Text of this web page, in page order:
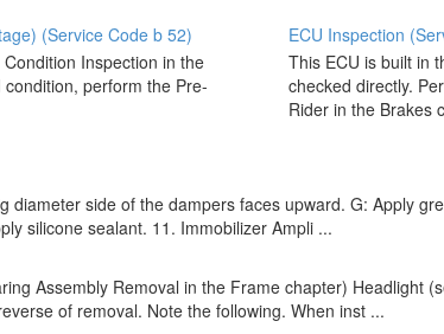
(Service Code b 52)
Inspection in the
perform the Pre-
ECU Inspection
This ECU is built in
checked directly.
Rider in the Brakes
diameter side of the dampers faces upward. G: Apply
silicone sealant. 11. Immobilizer Ampli ...
Assembly Removal in the Frame chapter) Headlight
of removal. Note the following. When inst ...